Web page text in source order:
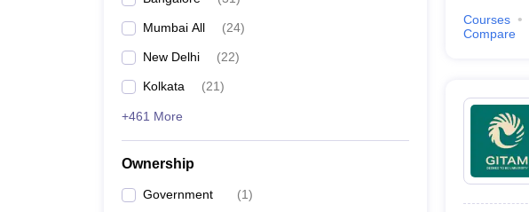
Mumbai All (24)
New Delhi (22)
Kolkata (21)
+461 More
Ownership
Government (1)
Courses
Compare